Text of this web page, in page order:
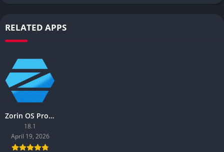
RELATED APPS
Zorin OS Pro (x64)
18.1
April 19, 2026